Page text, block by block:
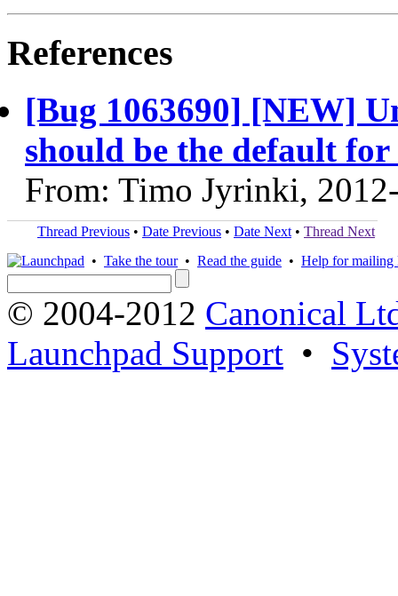
References
[Bug 1063690] [NEW]
should be the default
From: Timo Jyrinki,
Thread Previous • Date Previous • Date Next • Thread Next
• Take the tour• Read the guide • Help for mailing
© 2004-2012 Canonical
Launchpad Support •